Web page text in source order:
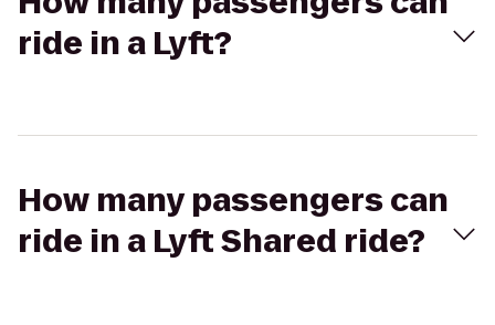
ride in a Lyft?
How many passengers can
ride in a Lyft Shared ride?